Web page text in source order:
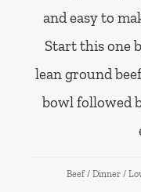
and easy to
Start this one
lean ground
bowl followed
Beef / Dinner /